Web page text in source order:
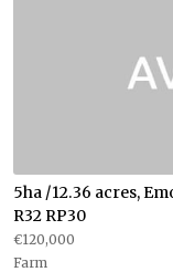
5ha /12.36 acres,
R32 RP30
€120,000
Farm